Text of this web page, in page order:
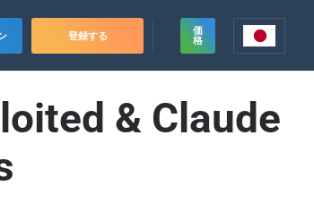
登録する
価
格
& Claude